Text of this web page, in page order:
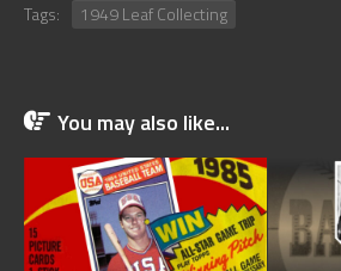
Tags: 1949 Leaf Collecting
You may also like...